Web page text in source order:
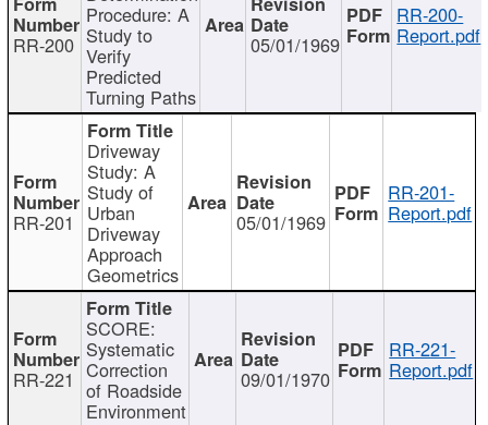
RR-200
Procedure: A
Study to
Verify
Predicted
Turning Paths
05/01/1969
RR-200-
Report.pdf
RR-201
Driveway
Study: A
Study of
Urban
Driveway
Approach
Geometrics
05/01/1969
RR-201-
Report.pdf
RR-221
SCORE:
Systematic
Correction
of Roadside
Environment
09/01/1970
RR-221-
Report.pdf